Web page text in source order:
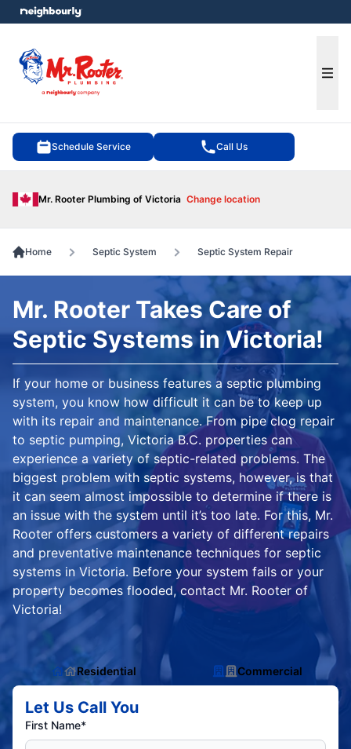
Schedule Service Call Us
Mr. Rooter Plumbing of Victoria Change location
menu
Home Septic System Septic System Repair
Mr. Rooter Takes Care of
Septic Systems in Victoria!
If your home or business features a septic plumbing
system, you know how difficult it can be to keep up
with its repair and maintenance. From pipe clog repair
to septic pumping, Victoria B.C. properties can
experience a variety of septic-related problems. The
biggest problem with septic systems, however, is that
it can seem almost impossible to determine if there is
an issue with the system until it’s too late. For this, Mr.
Rooter offers customers a variety of different repairs
and preventative maintenance techniques for septic
systems in Victoria. Before your system fails or your
property becomes flooded, contact Mr. Rooter of
Victoria!
Residential Commercial
Let Us Call You
First Name*